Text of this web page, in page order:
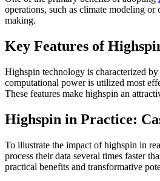
operations, such as climate modeling
making.
Key Features of
Highspin technology is characterized
computational power is utilized most
These features make highspin an
Highspin in Practice:
To illustrate the impact of highspin in
process their data several times faster
practical benefits and transformative